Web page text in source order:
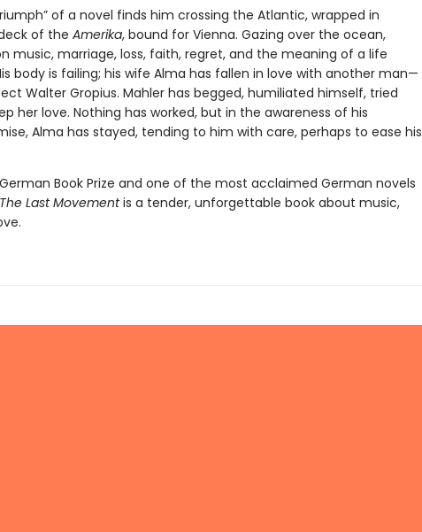
of a novel finds him crossing the Atlantic, wrapped in
of the Amerika, bound for Vienna. Gazing over the ocean,
music, marriage, loss, faith, regret, and the meaning of a life
body is failing; his wife Alma has fallen in love with another man—
Walter Gropius. Mahler has begged, humiliated himself, tried
her love. Nothing has worked, but in the awareness of his
Alma has stayed, tending to him with care, perhaps to ease his
Book Prize and one of the most acclaimed German novels
Last Movementis a tender, unforgettable book about music,